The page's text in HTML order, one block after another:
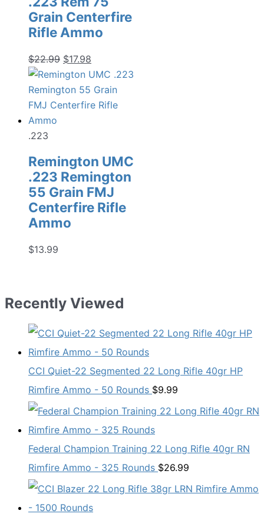
Grain Centerfire
Rifle Ammo
$22.99 Original
price
was:
$22.99.
$17.98
price
is:
$17.98.
.223
Remington UMC
.223 Remington
55 Grain FMJ
Centerfire Rifle
Ammo
$13.99
Recently Viewed
CCI Quiet-22 Segmented 22 Long Rifle 40gr HP
Rimfire Ammo - 50 Rounds $9.99
Federal Champion Training 22 Long Rifle 40gr RN
Rimfire Ammo - 325 Rounds $26.99